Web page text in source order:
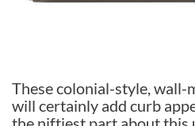
These colonial-style, wall-
will certainly add curb